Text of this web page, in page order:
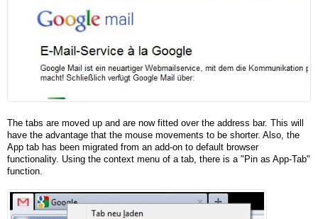
The tabs are moved up and are now fitted over the address bar. This will
have the advantage that the mouse movements to be shorter. Also, the
App tab has been migrated from an add-on to default browser
functionality. Using the context menu of a tab, there is a "Pin as App-Tab"
function.